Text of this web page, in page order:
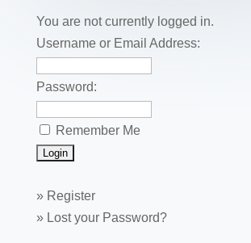
o
k
You are not currently logged in.
Username or Email Address:
Password:
Remember Me
» Register
» Lost your Password?